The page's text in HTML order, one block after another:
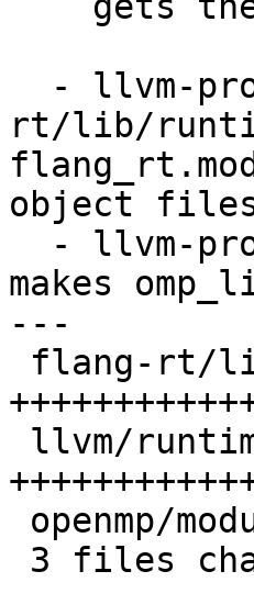
rt/lib/
object
makes
---